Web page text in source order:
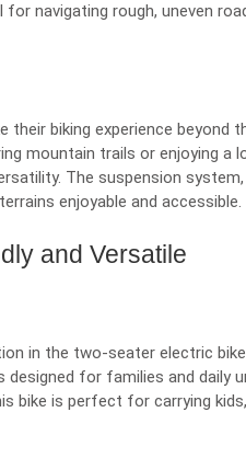
navigating rough, uneven
their biking experience beyond
mountain trails or enjoying
The suspension
enjoyable and accessible.
and Versatile
in the two-seater electric
for families and daily
bike is perfect for carrying